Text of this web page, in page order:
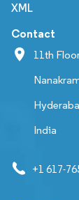
XML
Contact
11th
India
+1 617-